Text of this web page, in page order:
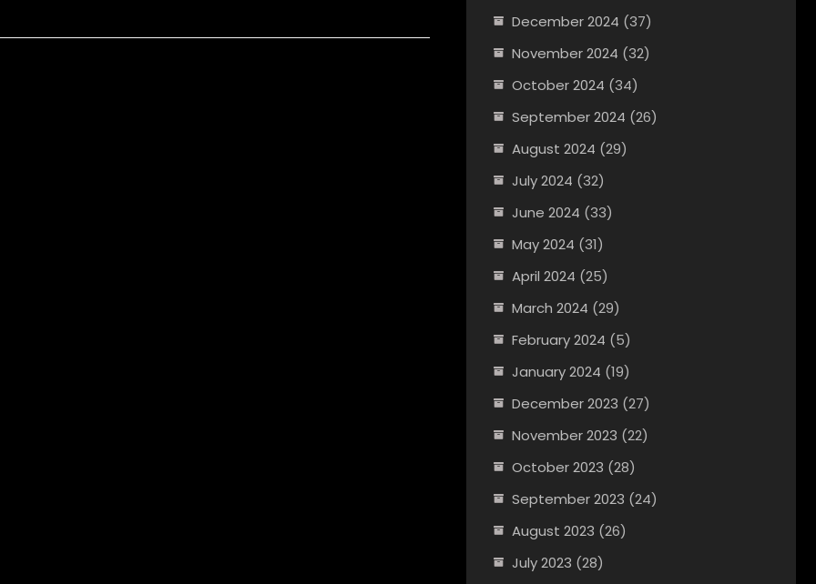
December 2024 (37)
November 2024 (32)
October 2024 (34)
September 2024 (26)
August 2024 (29)
July 2024 (32)
June 2024 (33)
May 2024 (31)
April 2024 (25)
March 2024 (29)
February 2024 (5)
January 2024 (19)
December 2023 (27)
November 2023 (22)
October 2023 (28)
September 2023 (24)
August 2023 (26)
July 2023 (28)